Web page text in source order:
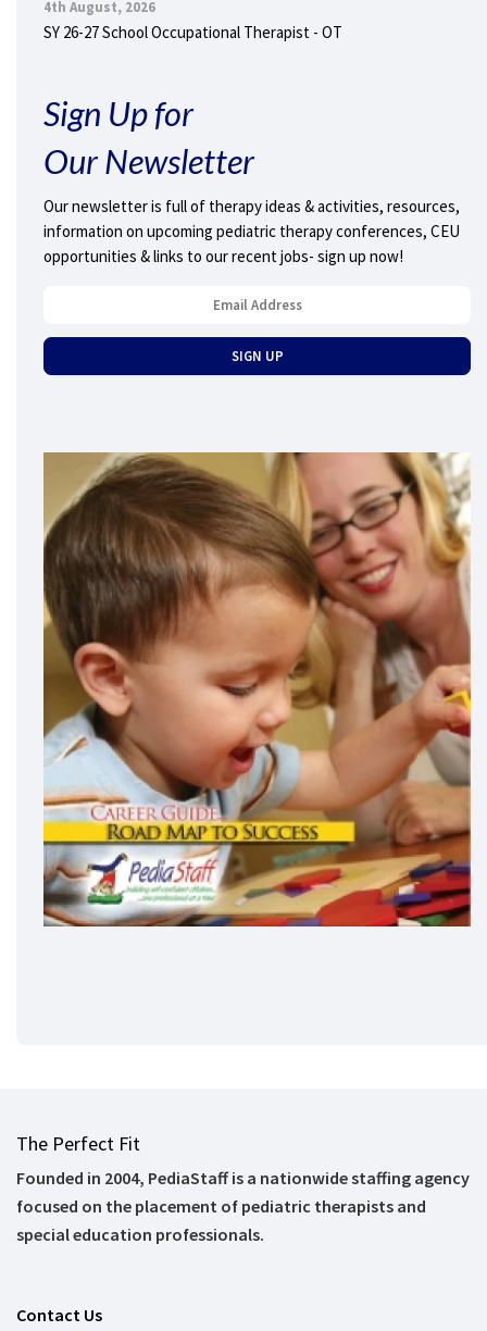
4th August, 2026
SY 26-27 School Occupational Therapist - OT
Sign Up for
Our Newsletter
Our newsletter is full of therapy ideas & activities, resources,
information on upcoming pediatric therapy conferences, CEU
opportunities & links to our recent jobs- sign up now!
The Perfect Fit
Founded in 2004, PediaStaff is a nationwide staffing agency
focused on the placement of pediatric therapists and
special education professionals.
Contact Us